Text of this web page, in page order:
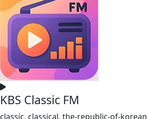
KBS Classic FM
classic, classical, the-republic-of-korean